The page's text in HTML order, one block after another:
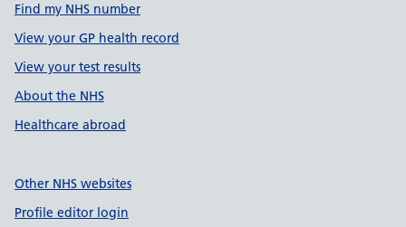
Find my NHS number
View your GP health record
View your test results
About the NHS
Healthcare abroad
Other NHS websites
Profile editor login